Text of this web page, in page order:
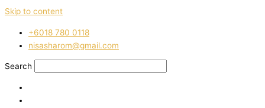
Skip to content
‭+6018 780 0118
nisasharom@gmail.com
Search